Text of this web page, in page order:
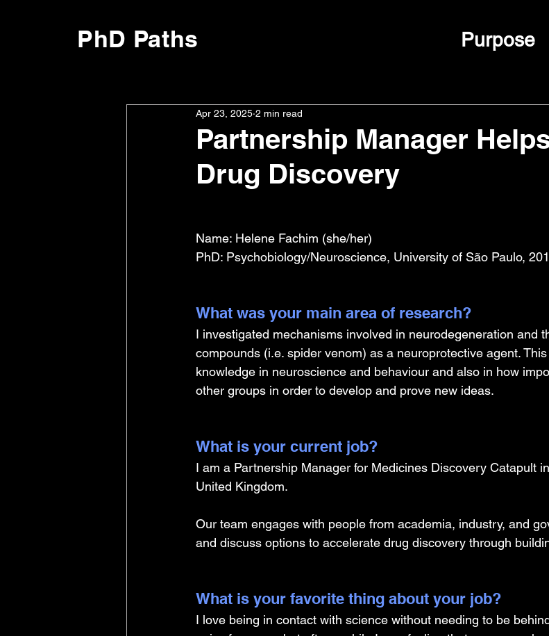
PhD Paths Purpose
Partnership Manager
Drug Discovery
Apr 23, 2025 2 min read
Name: Helene Fachim (she/her)
PhD: Psychobiology/Neuroscience, University of São Paulo,
What was your main area of research?
I investigated mechanisms involved in neurodegeneration and
compounds (i.e. spider venom) as a neuroprotective agent.
knowledge in neuroscience and behaviour and also in how
other groups in order to develop and prove new ideas.
What is your current job?
I am a Partnership Manager for Medicines Discovery Catapult
United Kingdom.
Our team engages with people from academia, industry, and
and discuss options to accelerate drug discovery through
What is your favorite thing about your job?
I love being in contact with science without needing to be